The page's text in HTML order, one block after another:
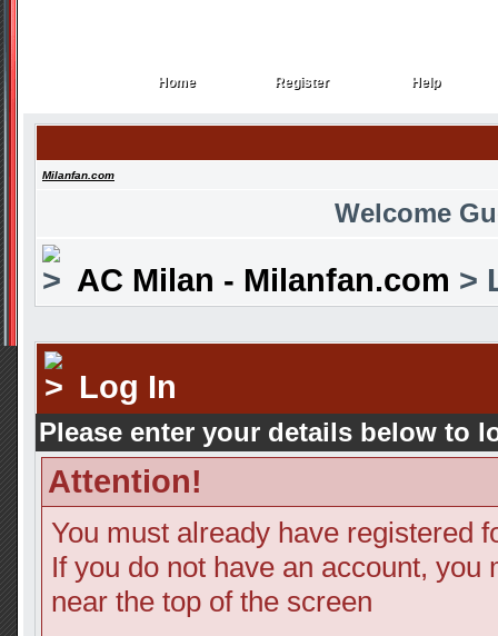
Home
Home Register
Register Help
Help
Milanfan.com
Welcome
AC Milan - Milanfan.com >
Log In
Please enter your details below to
Attention!
You must already have registered
If you do not have an account,
near the top of the screen